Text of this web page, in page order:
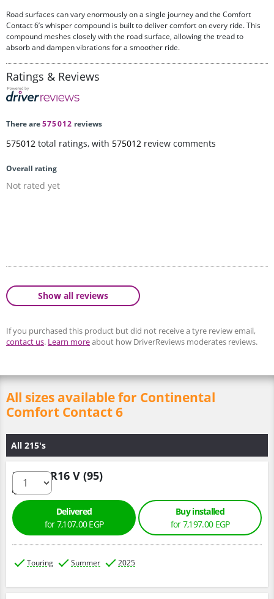
Road surfaces can vary enormously on a single journey and the Comfort
Contact 6’s whisper compound is built to deliver comfort on every ride. This
compound meshes closely with the road surface, allowing the tread to
absorb and dampen vibrations for a smoother ride.
Ratings & Reviews
There are575012 reviews
575012 total ratings, with 575012 review comments
Overall rating
Not rated yet
Show all reviews
If you purchased this product but did not receive a tyre review email,
contact us. Learn moreabout how DriverReviews moderates reviews.
All sizes available for Continental
Comfort Contact 6
All 215's
215/60 R16 V (95)
Delivered
for 7,107.00 EGP
Buy installed
for 7,197.00 EGP
Touring Summer 2025